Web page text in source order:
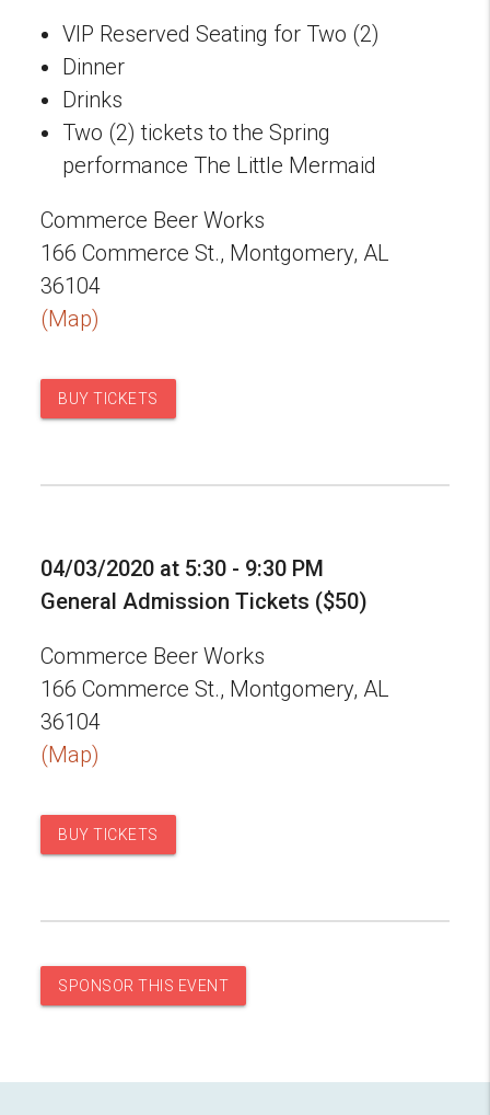
VIP Reserved Seating for Two (2)
Dinner
Drinks
Two (2) tickets to the Spring
performance The Little Mermaid
Commerce Beer Works
166 Commerce St., Montgomery, AL
36104
(Map)
BUY TICKETS
04/03/2020 at 5:30 - 9:30 PM
General Admission Tickets ($50)
Commerce Beer Works
166 Commerce St., Montgomery, AL
36104
(Map)
BUY TICKETS
SPONSOR THIS EVENT